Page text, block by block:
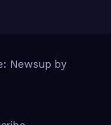
Newsup by